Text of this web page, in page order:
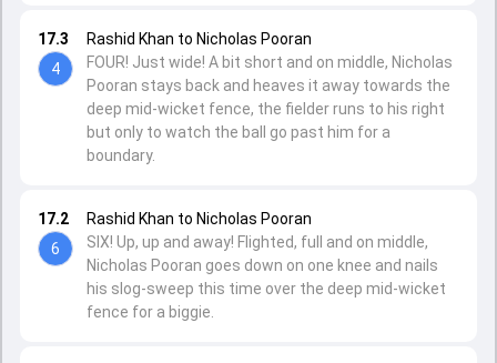
17.2
6
Rashid Khan to Nicholas Pooran
SIX! Up, up and away! Flighted, full and on middle,
Nicholas Pooran goes down on one knee and nails
his slog-sweep this time over the deep mid-wicket
fence for a biggie.
17.3
4
Rashid Khan to Nicholas Pooran
FOUR! Just wide! A bit short and on middle, Nicholas
Pooran stays back and heaves it away towards the
deep mid-wicket fence, the fielder runs to his right
but only to watch the ball go past him for a
boundary.